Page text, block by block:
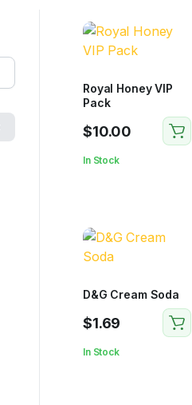
Royal Honey VIP
Pack
$10.00
In Stock
D&G Cream Soda
$1.69
In Stock